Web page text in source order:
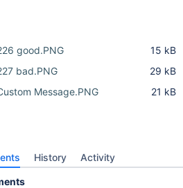
good.PNG
15 kB
bad.PNG
29 kB
Message.PNG
21 kB
History Activity